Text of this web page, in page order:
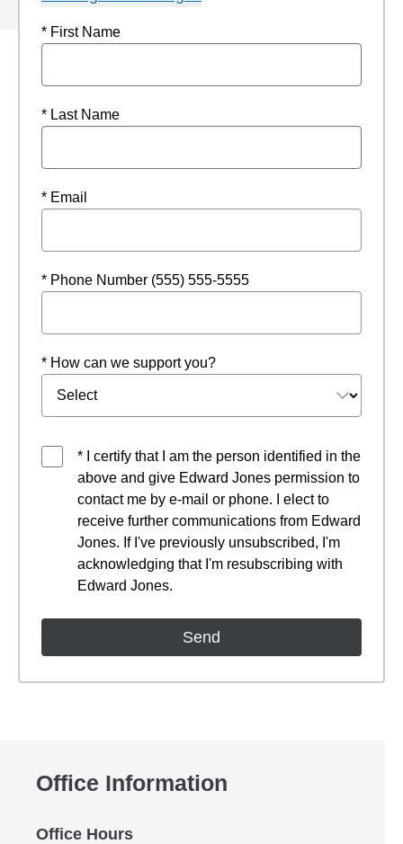
* First Name
* Last Name
* Email
* Phone Number (555) 555-5555
* How can we support you?
* I certify that I am the person identified in the
above and give Edward Jones permission to
contact me by e-mail or phone. I elect to
receive further communications from Edward
Jones. If I've previously unsubscribed, I'm
acknowledging that I'm resubscribing with
Edward Jones.
Office Information
Office Hours